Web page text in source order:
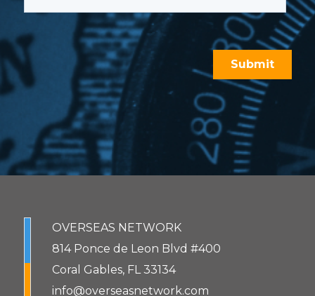
OVERSEAS NETWORK
814 Ponce de Leon Blvd #400
Coral Gables, FL 33134
info@overseasnetwork.com